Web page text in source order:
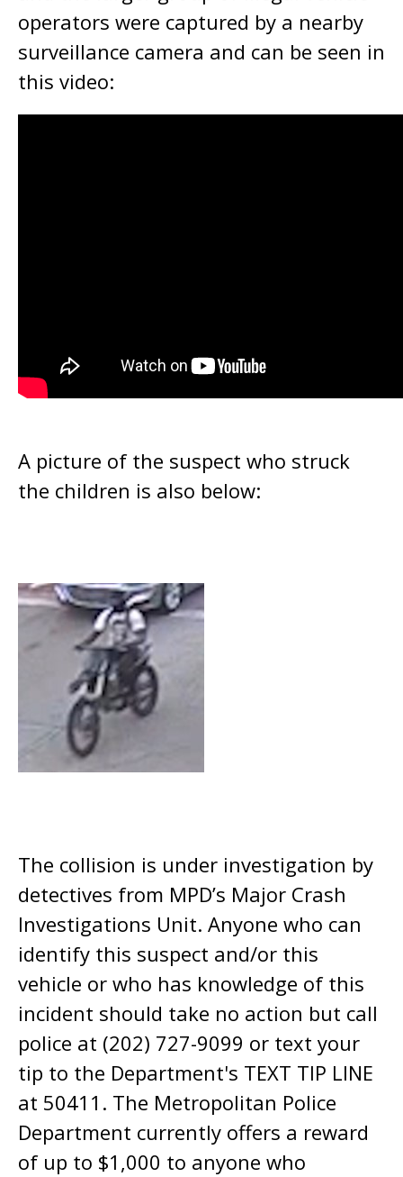
operators were captured by a nearby
surveillance camera and can be seen in
this video:
A picture of the suspect who struck
the children is also below:
The collision is under investigation by
detectives from MPD’s Major Crash
Investigations Unit. Anyone who can
identify this suspect and/or this
vehicle or who has knowledge of this
incident should take no action but call
police at (202) 727-9099 or text your
tip to the Department's TEXT TIP LINE
at 50411. The Metropolitan Police
Department currently offers a reward
of up to $1,000 to anyone who